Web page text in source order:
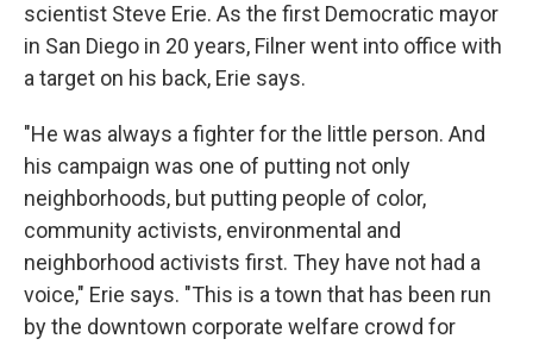
scientist Steve Erie. As the first Democratic mayor
in San Diego in 20 years, Filner went into office with
a target on his back, Erie says.
"He was always a fighter for the little person. And
his campaign was one of putting not only
neighborhoods, but putting people of color,
community activists, environmental and
neighborhood activists first. They have not had a
voice," Erie says. "This is a town that has been run
by the downtown corporate welfare crowd for